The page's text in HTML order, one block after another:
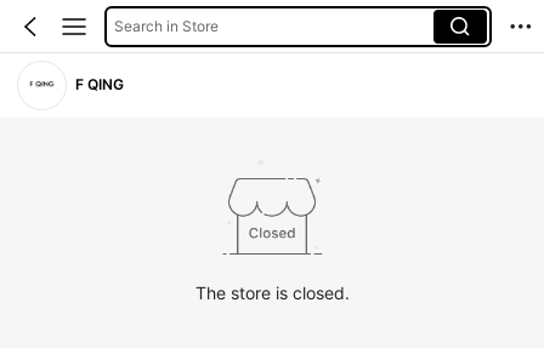
Search in Store
F QING
The store is closed.